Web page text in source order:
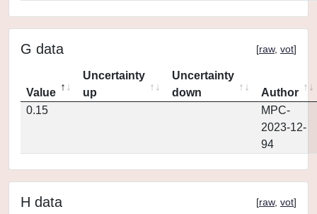
G data [raw, vot]
Value
Uncertainty
up
Uncertainty
down
Author
0.15
MPC-
2023-12-
94
H data [raw, vot]